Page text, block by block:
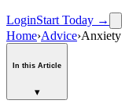
LoginStart Today →
Home›Advice›Anxiety
In this Article
▾